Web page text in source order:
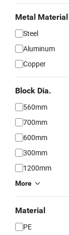
Metal Material
Steel
Aluminum
Copper
Block Dia.
560mm
700mm
600mm
300mm
1200mm
More
Material
PE